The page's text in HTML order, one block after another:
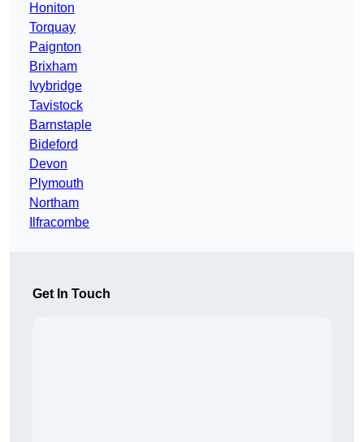
Honiton
Torquay
Paignton
Brixham
Ivybridge
Tavistock
Barnstaple
Bideford
Devon
Plymouth
Northam
Ilfracombe
Get In Touch